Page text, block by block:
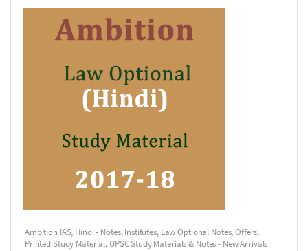
Ambition IAS, Hindi - Notes,Institutes, Law Optional Notes,Offers,
Printed Study Material, UPSC Study Materials & Notes - New Arrivals